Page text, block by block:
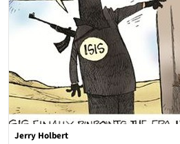
Jerry Holbert